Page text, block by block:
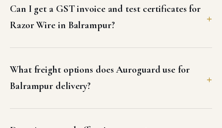
Can I get a GST invoice and test certificates for
Razor Wire in Balrampur?
What freight options does Auroguard use for
Balrampur delivery?